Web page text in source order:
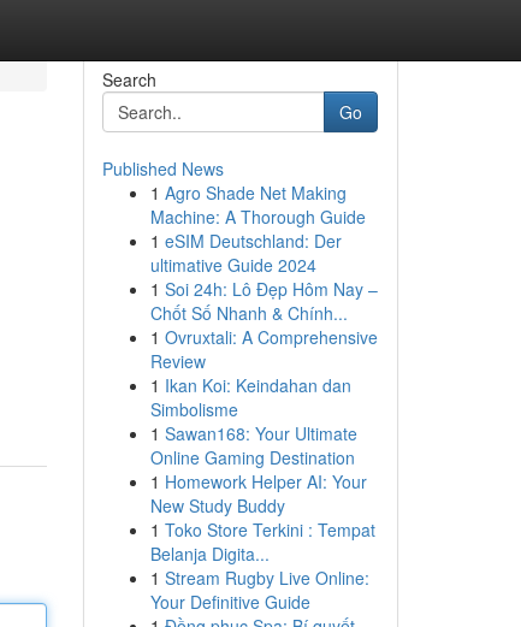
Search
Go
Published News
1 Agro Shade Net Making
Machine: A Thorough Guide
1 eSIM Deutschland: Der
ultimative Guide 2024
1 Soi 24h: Lô Đẹp Hôm Nay –
Chốt Số Nhanh & Chính...
1 Ovruxtali: A Comprehensive
Review
1 Ikan Koi: Keindahan dan
Simbolisme
1 Sawan168: Your Ultimate
Online Gaming Destination
1 Homework Helper AI: Your
New Study Buddy
1 Toko Store Terkini : Tempat
Belanja Digita...
1 Stream Rugby Live Online:
Your Definitive Guide